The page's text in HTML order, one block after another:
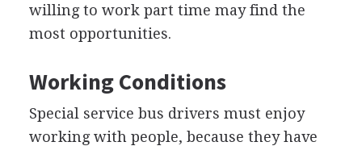
willing to work part time may find the
most opportunities.
Working Conditions
Special service bus drivers must enjoy
working with people, because they have